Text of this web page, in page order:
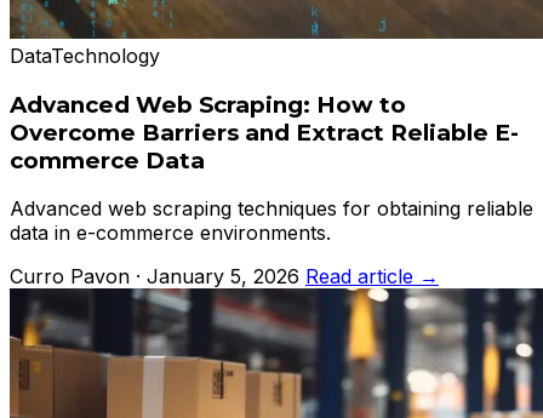
DataTechnology
Advanced Web Scraping: How to
Overcome Barriers and Extract Reliable E-
commerce Data
Advanced web scraping techniques for obtaining reliable
data in e-commerce environments.
Curro Pavon · January 5, 2026 Read article →